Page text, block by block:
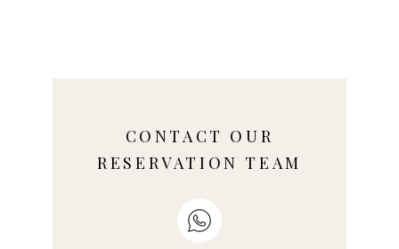
CONTACT OUR
RESERVATION TEAM